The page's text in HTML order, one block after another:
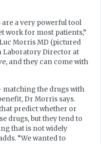
a very powerful tool
work for most patients,”
Morris MD (pictured
Laboratory Director at
and they can come with
matching the drugs with
Dr Morris says.
predict whether or
drugs, but they tend to
that is not widely
“We wanted to